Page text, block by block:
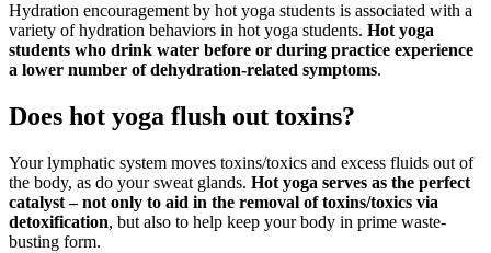
Hydration encouragement by hot yoga students is associated with a
variety of hydration behaviors in hot yoga students. Hot yoga
students who drink water before or during practice experience
a lower number of dehydration-related symptoms.
Does hot yoga flush out toxins?
Your lymphatic system moves toxins/toxics and excess fluids out of
the body, as do your sweat glands. Hot yoga serves as the perfect
catalyst – not only to aid in the removal of toxins/toxics via
detoxification, but also to help keep your body in prime waste-
busting form.